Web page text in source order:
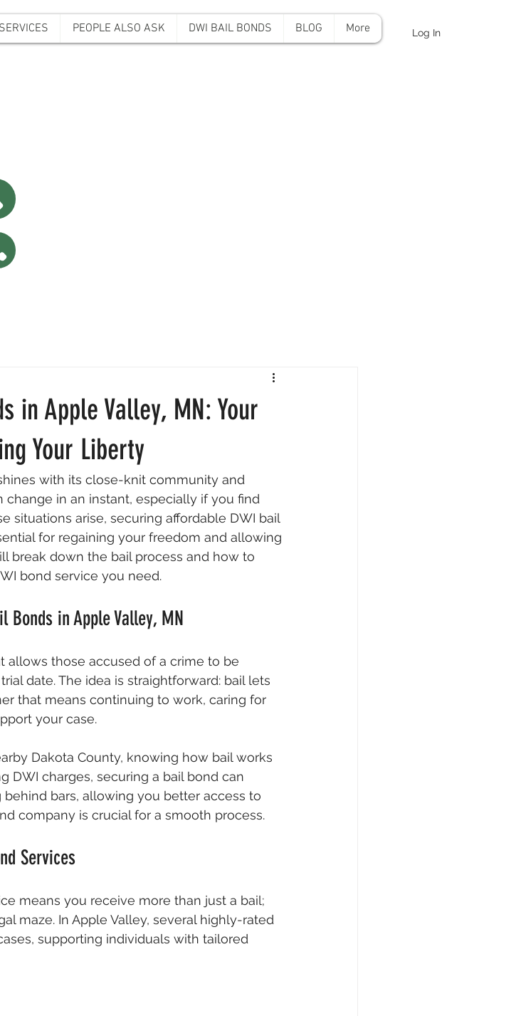
SERVICES PEOPLE ALSO ASK DWI BAIL BONDS BLOG More Log In
in Apple Valley, MN: Your
Your Liberty
with its close-knit community and
in an instant, especially if you find
situations arise, securing affordable DWI bail
for regaining your freedom and allowing
break down the bail process and how to
bond service you need.
Bonds in Apple Valley, MN
allows those accused of a crime to be
date. The idea is straightforward: bail lets
that means continuing to work, caring for
your case.
Dakota County, knowing how bail works
DWI charges, securing a bail bond can
bars, allowing you better access to
company is crucial for a smooth process.
Services
means you receive more than just a bail;
maze. In Apple Valley, several highly-rated
supporting individuals with tailored